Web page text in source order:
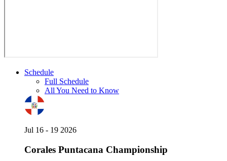
Schedule
Full Schedule
All You Need to Know
Jul 16 - 19 2026
Corales Puntacana Championship